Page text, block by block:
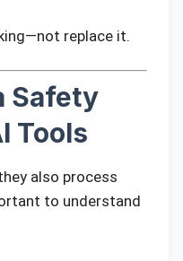
replace it.
Safety
Tools
also process
to understand